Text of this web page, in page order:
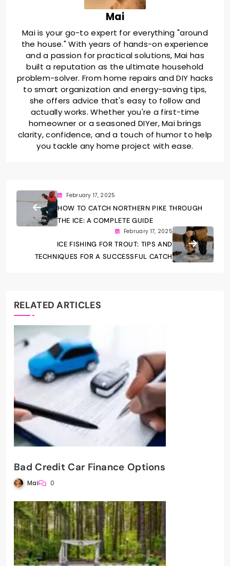
Mai
Mai is your go-to expert for everything "around
the house." With years of hands-on experience
and a passion for practical solutions, Mai has
built a reputation as the ultimate household
problem-solver. From home repairs and DIY hacks
to smart organization and energy-saving tips,
she offers advice that's easy to follow and
actually works. Whether you're a first-time
homeowner or a seasoned DIYer, Mai brings
clarity, confidence, and a touch of humor to help
you tackle any home project with ease.
February 17, 2025
HOW TO CATCH NORTHERN PIKE THROUGH
THE ICE: A COMPLETE GUIDE
February 17, 2025
ICE FISHING FOR TROUT: TIPS AND
TECHNIQUES FOR A SUCCESSFUL CATCH
RELATED ARTICLES
Bad Credit Car Finance Options
Mai 0